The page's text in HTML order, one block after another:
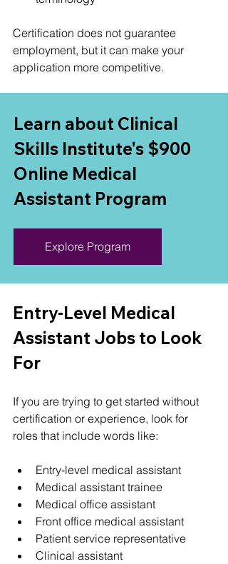
Certification does not guarantee
employment, but it can make your
application more competitive.
Learn about Clinical
Skills Institute's $900
Online Medical
Assistant Program
Explore Program
Entry-Level Medical
Assistant Jobs to Look
For
If you are trying to get started without
certification or experience, look for
roles that include words like:
Entry-level medical assistant
Medical assistant trainee
Medical office assistant
Front office medical assistant
Patient service representative
Clinical assistant